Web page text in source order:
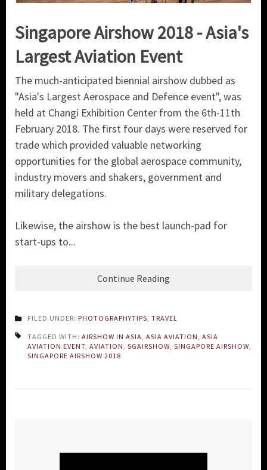
Singapore Airshow 2018 - Asia's
Largest Aviation Event
The much-anticipated biennial airshow dubbed as
"Asia's Largest Aerospace and Defence event", was
held at Changi Exhibition Center from the 6th-11th
February 2018. The first four days were reserved for
trade which provided valuable networking
opportunities for the global aerospace community,
industry movers and shakers, government and
military delegations.
Likewise, the airshow is the best launch-pad for
start-ups to...
Continue Reading
FILED UNDER: PHOTOGRAPHYTIPS TRAVEL
TAGGED WITH: AIRSHOW IN ASIA ASIA AVIATION ASIA
AVIATION EVENT AVIATION SGAIRSHOW SINGAPORE AIRSHOW
SINGAPORE AIRSHOW 2018